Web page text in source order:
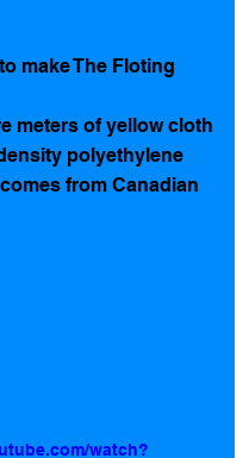
make The Floting
meters of yellow cloth
polyethylene
from Canadian
watch?